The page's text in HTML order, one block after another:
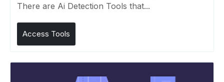
There are Ai Detection Tools that...
Access Tools